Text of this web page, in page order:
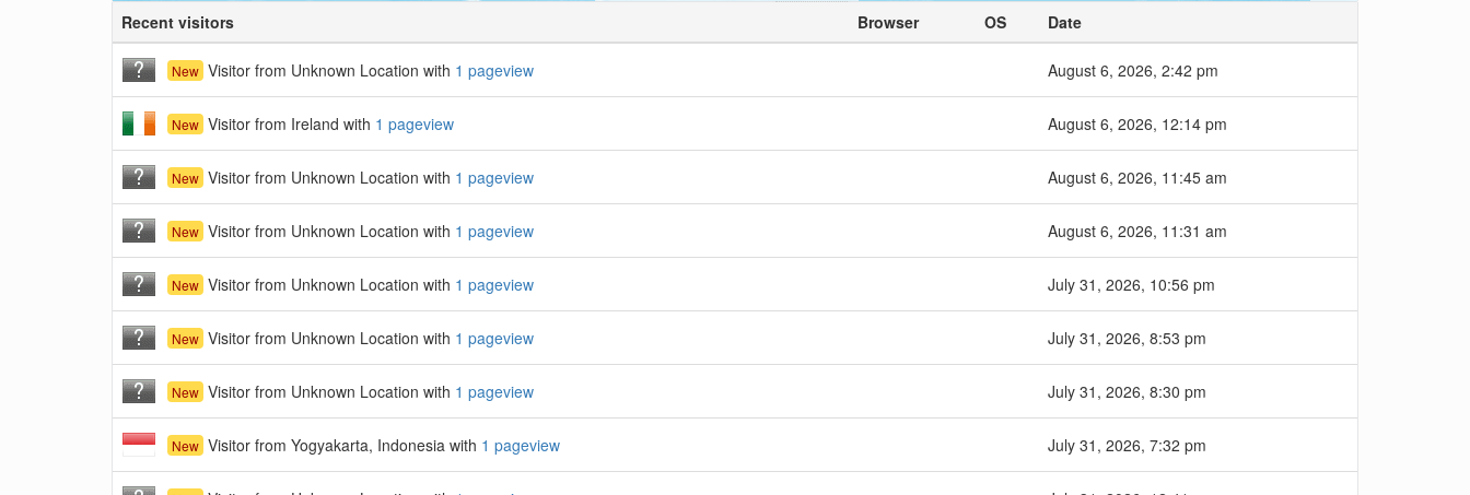
Recent visitors Browser OS Date
New Visitor from Unknown Location with 1 pageview August 6, 2026, 2:42 pm
New Visitor from Ireland with 1 pageview August 6, 2026, 12:14 pm
New Visitor from Unknown Location with 1 pageview August 6, 2026, 11:45 am
New Visitor from Unknown Location with 1 pageview August 6, 2026, 11:31 am
New Visitor from Unknown Location with 1 pageview July 31, 2026, 10:56 pm
New Visitor from Unknown Location with 1 pageview July 31, 2026, 8:53 pm
New Visitor from Unknown Location with 1 pageview July 31, 2026, 8:30 pm
New Visitor from Yogyakarta, Indonesia with 1 pageview July 31, 2026, 7:32 pm